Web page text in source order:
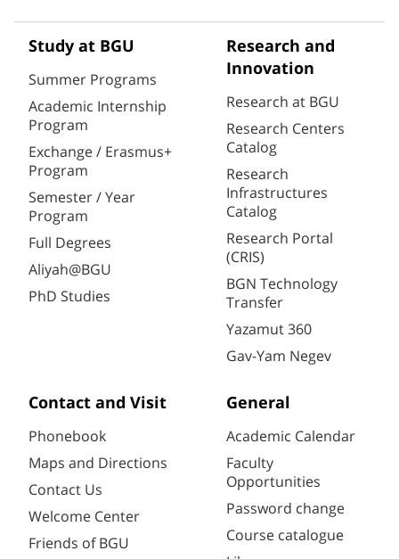
Study at BGU
Summer Programs
Academic Internship
Program
Exchange / Erasmus+
Program
Semester / Year
Program
Full Degrees
Aliyah@BGU
PhD Studies
Research and
Innovation
Research at BGU
Research Centers
Catalog
Research
Infrastructures
Catalog
Research Portal
(CRIS)
BGN Technology
Transfer
Yazamut 360
Gav-Yam Negev
Contact and Visit
Phonebook
Maps and Directions
Contact Us
Welcome Center
Friends of BGU
General
Academic Calendar
Faculty
Opportunities
Password change
Course catalogue